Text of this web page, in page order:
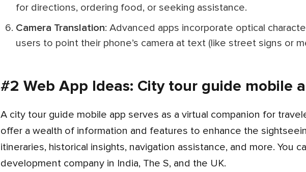
for directions, ordering food, or seeking assistance.
Camera Translation: Advanced apps incorporate optical
users to point their phone’s camera at text (like street signs or
#2 Web App Ideas: City tour guide mobile
A city tour guide mobile app serves as a virtual companion for travelers exploring new destinations. These apps
offer a wealth of information and features to enhance the
itineraries, historical insights, navigation assistance, and more. You
development company in India, The S, and the UK.